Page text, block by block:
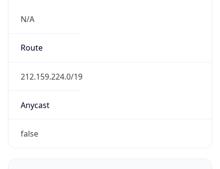
N/A
Route
212.159.224.0/19
Anycast
false